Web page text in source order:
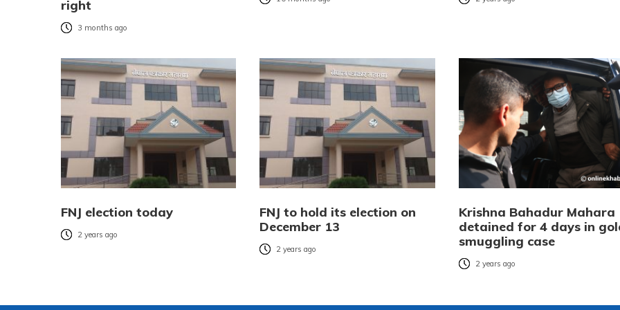
right
3 months ago
FNJ election today
2 years ago
FNJ to hold its election on
December 13
2 years ago
Krishna Bahadur Mahara
detained for 4 days in
smuggling case
2 years ago